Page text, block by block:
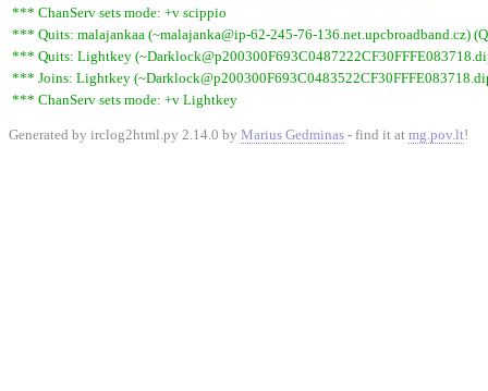
*** ChanServ sets mode: +v scippio
*** Quits: malajankaa (~malajanka@ip-62-245-76-136.net.upcbroadband.cz)
*** Quits: Lightkey
*** Joins: Lightkey
*** ChanServ sets mode: +v Lightkey
Generated by irclog2html.py 2.14.0 by Marius Gedminas - find it at mg.pov.lt!